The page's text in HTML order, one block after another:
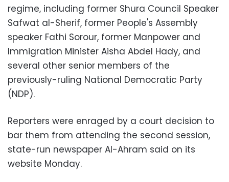
regime, including former Shura Council Speaker
Safwat al-Sherif, former People's Assembly
speaker Fathi Sorour, former Manpower and
Immigration Minister Aisha Abdel Hady, and
several other senior members of the
previously-ruling National Democratic Party
(NDP).
Reporters were enraged by a court decision to
bar them from attending the second session,
state-run newspaper Al-Ahram said on its
website Monday.